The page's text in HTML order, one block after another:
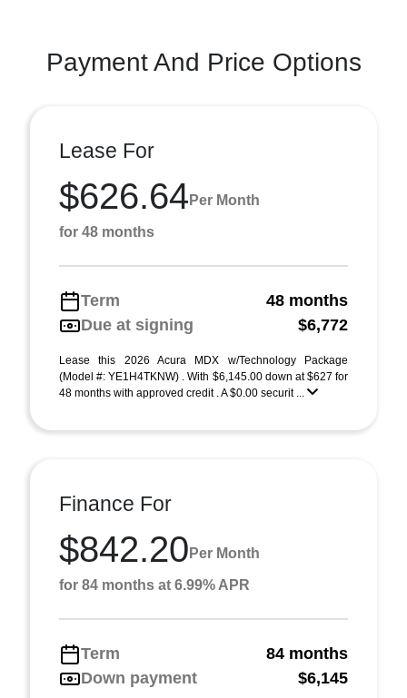
Payment And Price Options
Lease For
$626.64 Per Month
for 48 months
Term
48 months
Due at signing
$6,772
Lease this 2026 Acura MDX w/Technology Package
(Model #: YE1H4TKNW) . With $6,145.00 down at $627 for
48 months with approved credit . A $0.00 securit ...
Finance For
$842.20 Per Month
for 84 months at 6.99% APR
Term
84 months
Down payment
$6,145